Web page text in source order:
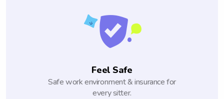
Feel Safe
Safe work environment & insurance for
every sitter.